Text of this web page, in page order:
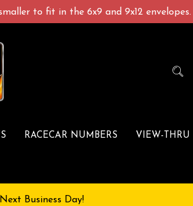
to fit in the 6x9 and 9x12 envelopes.
RACECAR NUMBERS VIEW-THRU
Business Day!